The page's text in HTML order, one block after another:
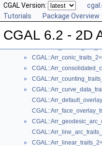
CGAL Version:
Tutorials
Package Overview
CGAL 6.2 - 2D
►
►
►
►
►
►
►
►
CGAL::Arr_linear_traits_2<